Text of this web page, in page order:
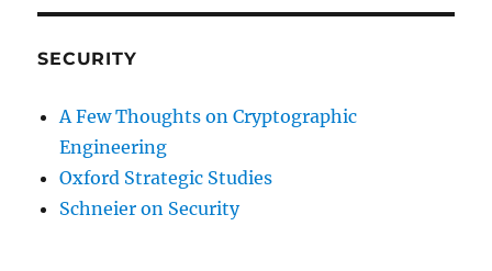
SECURITY
A Few Thoughts on Cryptographic
Engineering
Oxford Strategic Studies
Schneier on Security